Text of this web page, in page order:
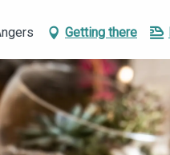
Getting there